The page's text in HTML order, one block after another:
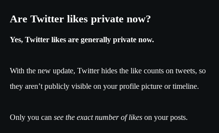
Are Twitter likes private now?
Yes, Twitter likes are generally private now.
With the new update, Twitter hides the like counts on tweets, so
they aren’t publicly visible on your profile picture or timeline.
Only you can see the exact number of likes on your posts.